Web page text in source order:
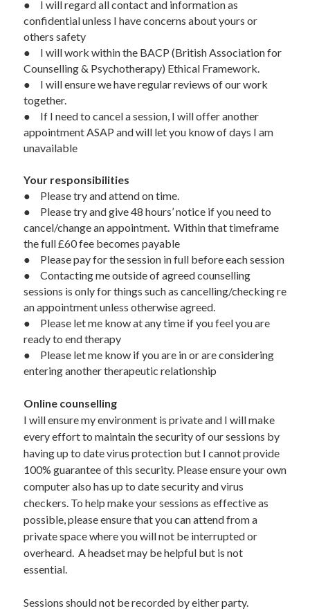
●	I will regard all contact and information as
confidential unless I have concerns about yours or
others safety
●	I will work within the BACP (British Association for
Counselling & Psychotherapy) Ethical Framework.
●	I will ensure we have regular reviews of our work
together.
●	If I need to cancel a session, I will offer another
appointment ASAP and will let you know of days I am
unavailable
Your responsibilities
●	Please try and attend on time.
●	Please try and give 48 hours’ notice if you need to
cancel/change an appointment.  Within that timeframe
the full £60 fee becomes payable
●	Please pay for the session in full before each session
●	Contacting me outside of agreed counselling
sessions is only for things such as cancelling/checking re
an appointment unless otherwise agreed.
●	Please let me know at any time if you feel you are
ready to end therapy
●	Please let me know if you are in or are considering
entering another therapeutic relationship
Online counselling
I will ensure my environment is private and I will make
every effort to maintain the security of our sessions by
having up to date virus protection but I cannot provide
100% guarantee of this security. Please ensure your own
computer also has up to date security and virus
checkers. To help make your sessions as effective as
possible, please ensure that you can attend from a
private space where you will not be interrupted or
overheard.  A headset may be helpful but is not
essential.
Sessions should not be recorded by either party.